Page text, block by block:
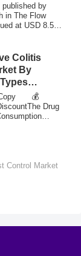
by
in The Flow
at USD 8.5
Colitis
By
Growth
to Hit
2033
Copy 💰
Drug
Control Market